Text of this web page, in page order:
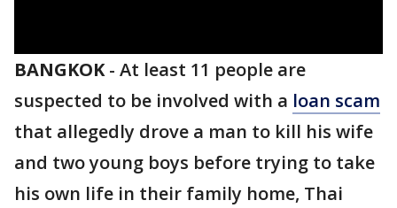
BANGKOK- At least 11 people are
suspected to be involved with a loan scam
that allegedly drove a man to kill his wife
and two young boys before trying to take
his own life in their family home, Thai